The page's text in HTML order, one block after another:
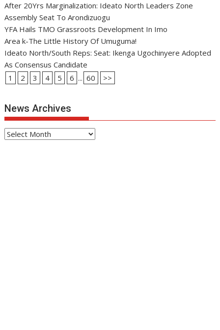
After 20Yrs Marginalization: Ideato North Leaders Zone
Assembly Seat To Arondizuogu
YFA Hails TMO Grassroots Development In Imo
Area k-The Little History Of Umuguma!
Ideato North/South Reps: Seat: Ikenga Ugochinyere Adopted
As Consensus Candidate
1
2 3 4 5 6 ... 60 >>
News Archives
News